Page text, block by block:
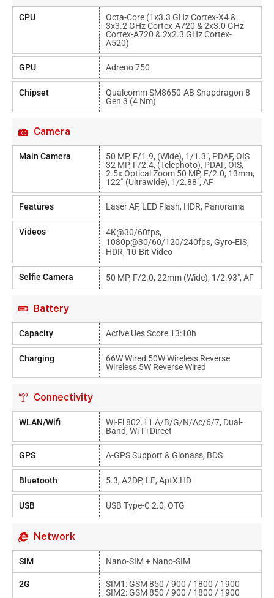
CPU
Octa-Core (1x3.3 GHz Cortex-X4 &
3x3.2 GHz Cortex-A720 & 2x3.0 GHz
Cortex-A720 & 2x2.3 GHz Cortex-
A520)
GPU Adreno 750
Chipset
Qualcomm SM8650-AB Snapdragon 8
Gen 3 (4 Nm)
Camera
Main Camera
50 MP, F/1.9, (wide), 1/1.3", PDAF, OIS
32 MP, F/2.4, (telephoto), PDAF, OIS,
2.5x Optical Zoom 50 MP, F/2.0, 13mm,
122˚ (ultrawide), 1/2.88", AF
Features Laser AF, LED Flash, HDR, Panorama
Videos
4K@30/60fps,
1080p@30/60/120/240fps, Gyro-EIS,
HDR, 10-Bit Video
Selfie Camera 50 MP, F/2.0, 22mm (wide), 1/2.93", AF
Battery
Capacity Active Ues Score 13:10h
Charging
66W Wired 50W Wireless Reverse
Wireless 5W Reverse Wired
Connectivity
WLAN/Wifi
Wi-Fi 802.11 A/b/g/n/ac/6/7, Dual-
Band, Wi-Fi Direct
GPS A-GPS Support & Glonass, BDS
Bluetooth 5.3, A2DP, LE, AptX HD
USB USB Type-C 2.0, OTG
Network
SIM Nano-SIM + Nano-SIM
2G
SIM1: GSM 850 / 900 / 1800 / 1900
SIM2: GSM 850 / 900 / 1800 / 1900